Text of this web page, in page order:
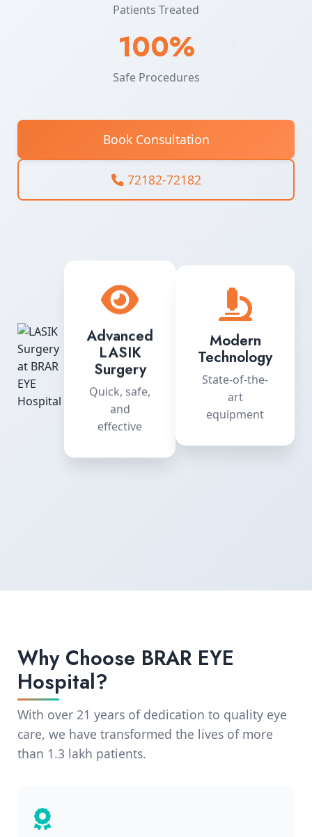
Patients Treated
100%
Safe Procedures
Book Consultation
72182-72182
Advanced
LASIK
Surgery
Quick, safe,
and
effective
Modern
Technology
State-of-the-
art
Why Choose BRAR EYE
Hospital?
With over 21 years of dedication to quality eye
care, we have transformed the lives of more
than 1.3 lakh patients.